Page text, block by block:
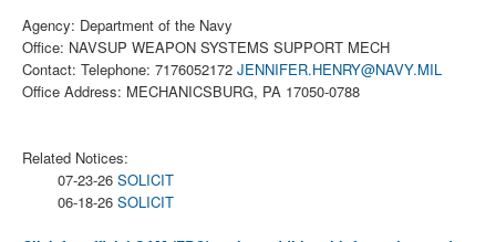
Grow
Contact
Agency: Department of the Navy
Office: NAVSUP WEAPON SYSTEMS SUPPORT MECH
Contact: Telephone: 7176052172 JENNIFER.HENRY@NAVY.MIL
Office Address: MECHANICSBURG, PA 17050-0788
Related Notices:
07-23-26 SOLICIT
06-18-26 SOLICIT